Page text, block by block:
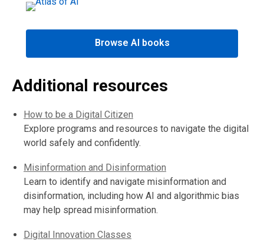
Browse AI books
Additional resources
How to be a Digital Citizen
Explore programs and resources to navigate the digital
world safely and confidently.
Misinformation and Disinformation
Learn to identify and navigate misinformation and
disinformation, including how AI and algorithmic bias
may help spread misinformation.
Digital Innovation Classes